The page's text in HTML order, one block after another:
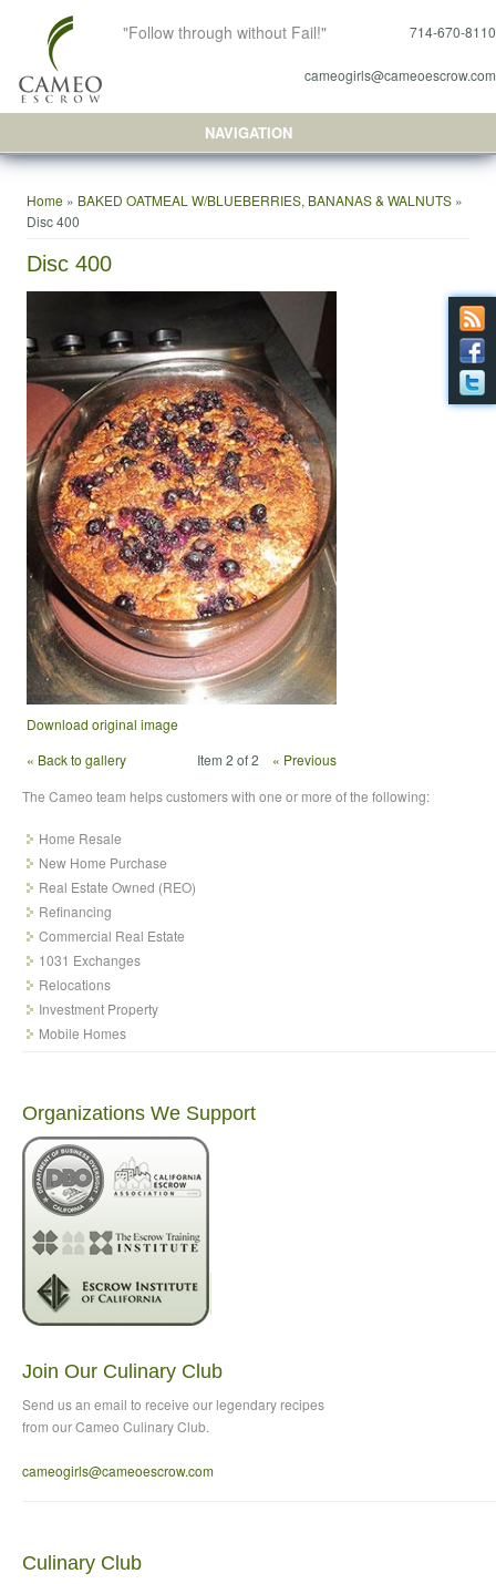
"Follow through without Fail!" 714-670-8110
cameogirls@cameoescrow.com
NAVIGATION
Home » BAKED OATMEAL W/BLUEBERRIES, BANANAS & WALNUTS »
Disc 400
Disc 400
Download original image
« Back to gallery
Item 2 of 2
« Previous
The Cameo team helps customers with one or more of the following:
Home Resale
New Home Purchase
Real Estate Owned (REO)
Refinancing
Commercial Real Estate
1031 Exchanges
Relocations
Investment Property
Mobile Homes
Organizations We Support
Join Our Culinary Club
Send us an email to receive our legendary recipes
from our Cameo Culinary Club.
cameogirls@cameoescrow.com
Culinary Club